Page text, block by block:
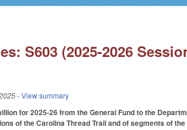
S603 (2025-2026
- View summary
for 2025-26 from the General Fund to the
of the Carolina Thread Trail and of segments of